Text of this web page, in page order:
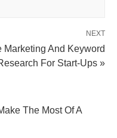
NEXT
Marketing And Keyword
For Start-Ups »
The Most Of A